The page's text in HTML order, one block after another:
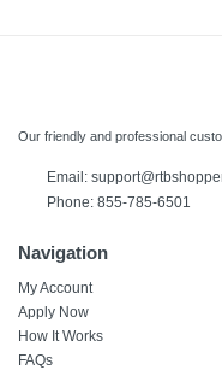
Our friendly and professional
Email:
Phone: 855-785-6501
Navigation
My Account
Apply Now
How It Works
FAQs